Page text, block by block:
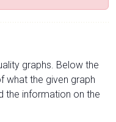
graphs. Below the
what the given graph
the information on the